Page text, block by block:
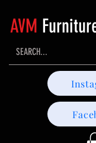
AVM